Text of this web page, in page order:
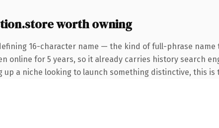
worth owning
16-character name — the kind of full-phrase name
online for 5 years, so it already carries history search
up a niche looking to launch something distinctive, this